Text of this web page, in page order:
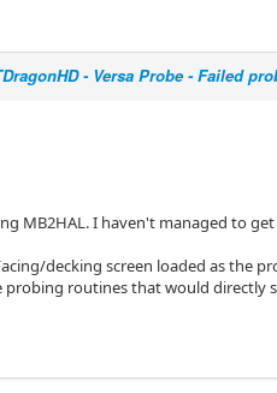
- Versa Probe - Failed
MB2HAL. I haven't managed to
decking screen loaded as the
probing routines that would directly